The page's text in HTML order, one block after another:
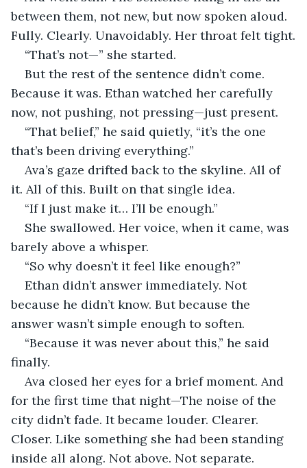
between them, not new, but now spoken aloud.
Fully. Clearly. Unavoidably. Her throat felt tight.
“That’s not—” she started.
But the rest of the sentence didn’t come.
Because it was. Ethan watched her carefully
now, not pushing, not pressing—just present.
“That belief,” he said quietly, “it’s the one
that’s been driving everything.”
Ava’s gaze drifted back to the skyline. All of
it. All of this. Built on that single idea.
“If I just make it… I’ll be enough.”
She swallowed. Her voice, when it came, was
barely above a whisper.
“So why doesn’t it feel like enough?”
Ethan didn’t answer immediately. Not
because he didn’t know. But because the
answer wasn’t simple enough to soften.
“Because it was never about this,” he said
finally.
Ava closed her eyes for a brief moment. And
for the first time that night—The noise of the
city didn’t fade. It became louder. Clearer.
Closer. Like something she had been standing
inside all along. Not above. Not separate.